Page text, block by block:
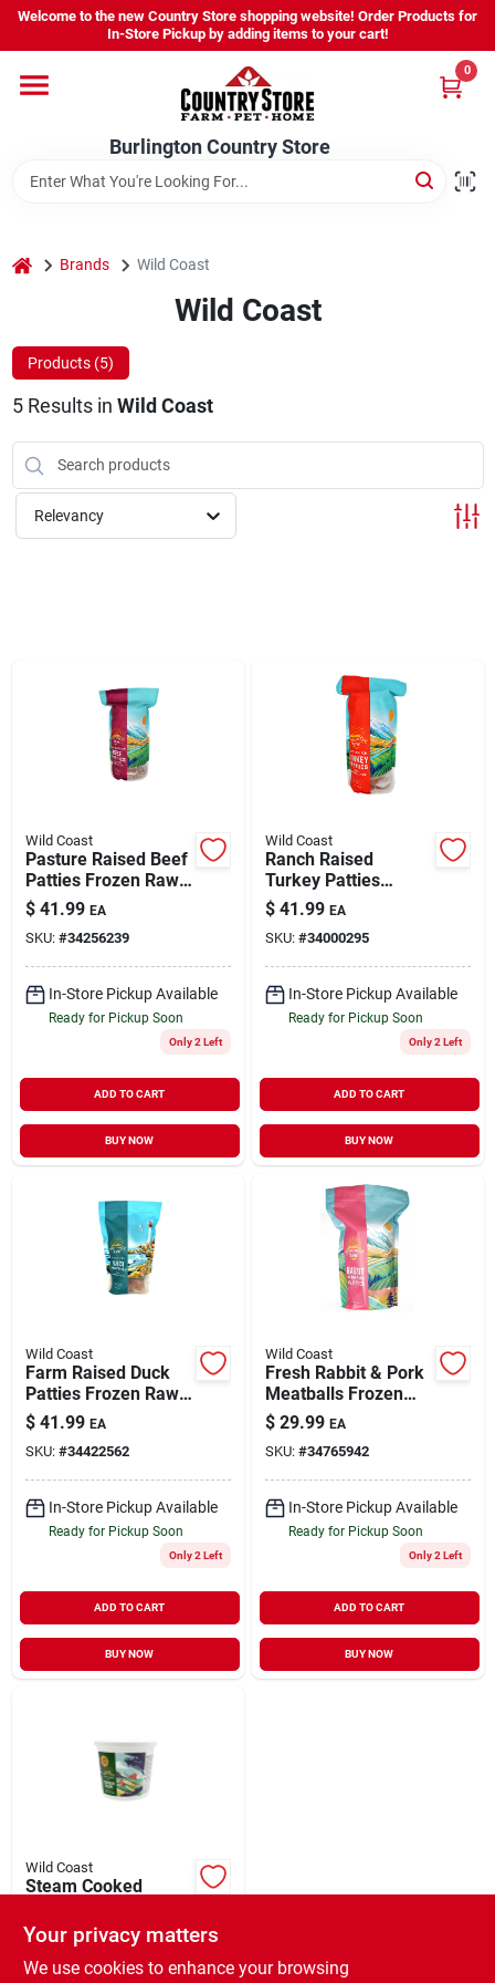
Skip
content
Welcome to the new Country Store shopping website! Order Products for
In-Store Pickup by adding items to your cart!
Burlington Country Store
0
Company
Locations
Burlington Country Store
Change Location
Cart
home Brands Wild Coast
Wild Coast
Products (5)
5Results in Wild Coast
Relevancy
Wild Coast
Pasture Raised Beef
Patties Frozen Raw
Dog Food 6 lb
$ 41.99 EA
SKU: #34256239
In-Store Pickup Available
Ready for Pickup Soon
Only 2 Left
ADD TO CART
BUY NOW
Wild Coast
Ranch Raised
Turkey Patties
Frozen Raw Dog
Food 6 lb
$ 41.99 EA
SKU: #34000295
In-Store Pickup Available
Ready for Pickup Soon
Only 2 Left
ADD TO CART
BUY NOW
Wild Coast
Farm Raised Duck
Patties Frozen Raw
Dog Food 6 lb
$ 41.99 EA
SKU: #34422562
In-Store Pickup Available
Ready for Pickup Soon
Only 2 Left
ADD TO CART
BUY NOW
Wild Coast
Fresh Rabbit & Pork
Meatballs Frozen
Raw Dog Food 3 lb
$ 29.99 EA
SKU: #34765942
In-Store Pickup Available
Ready for Pickup Soon
Only 2 Left
ADD TO CART
BUY NOW
Wild Coast
Steam Cooked
Frozen Cat Food 24
oz
$ 16.99 EA
SKU: #34583410
Your privacy matters
We use cookies to enhance your browsing